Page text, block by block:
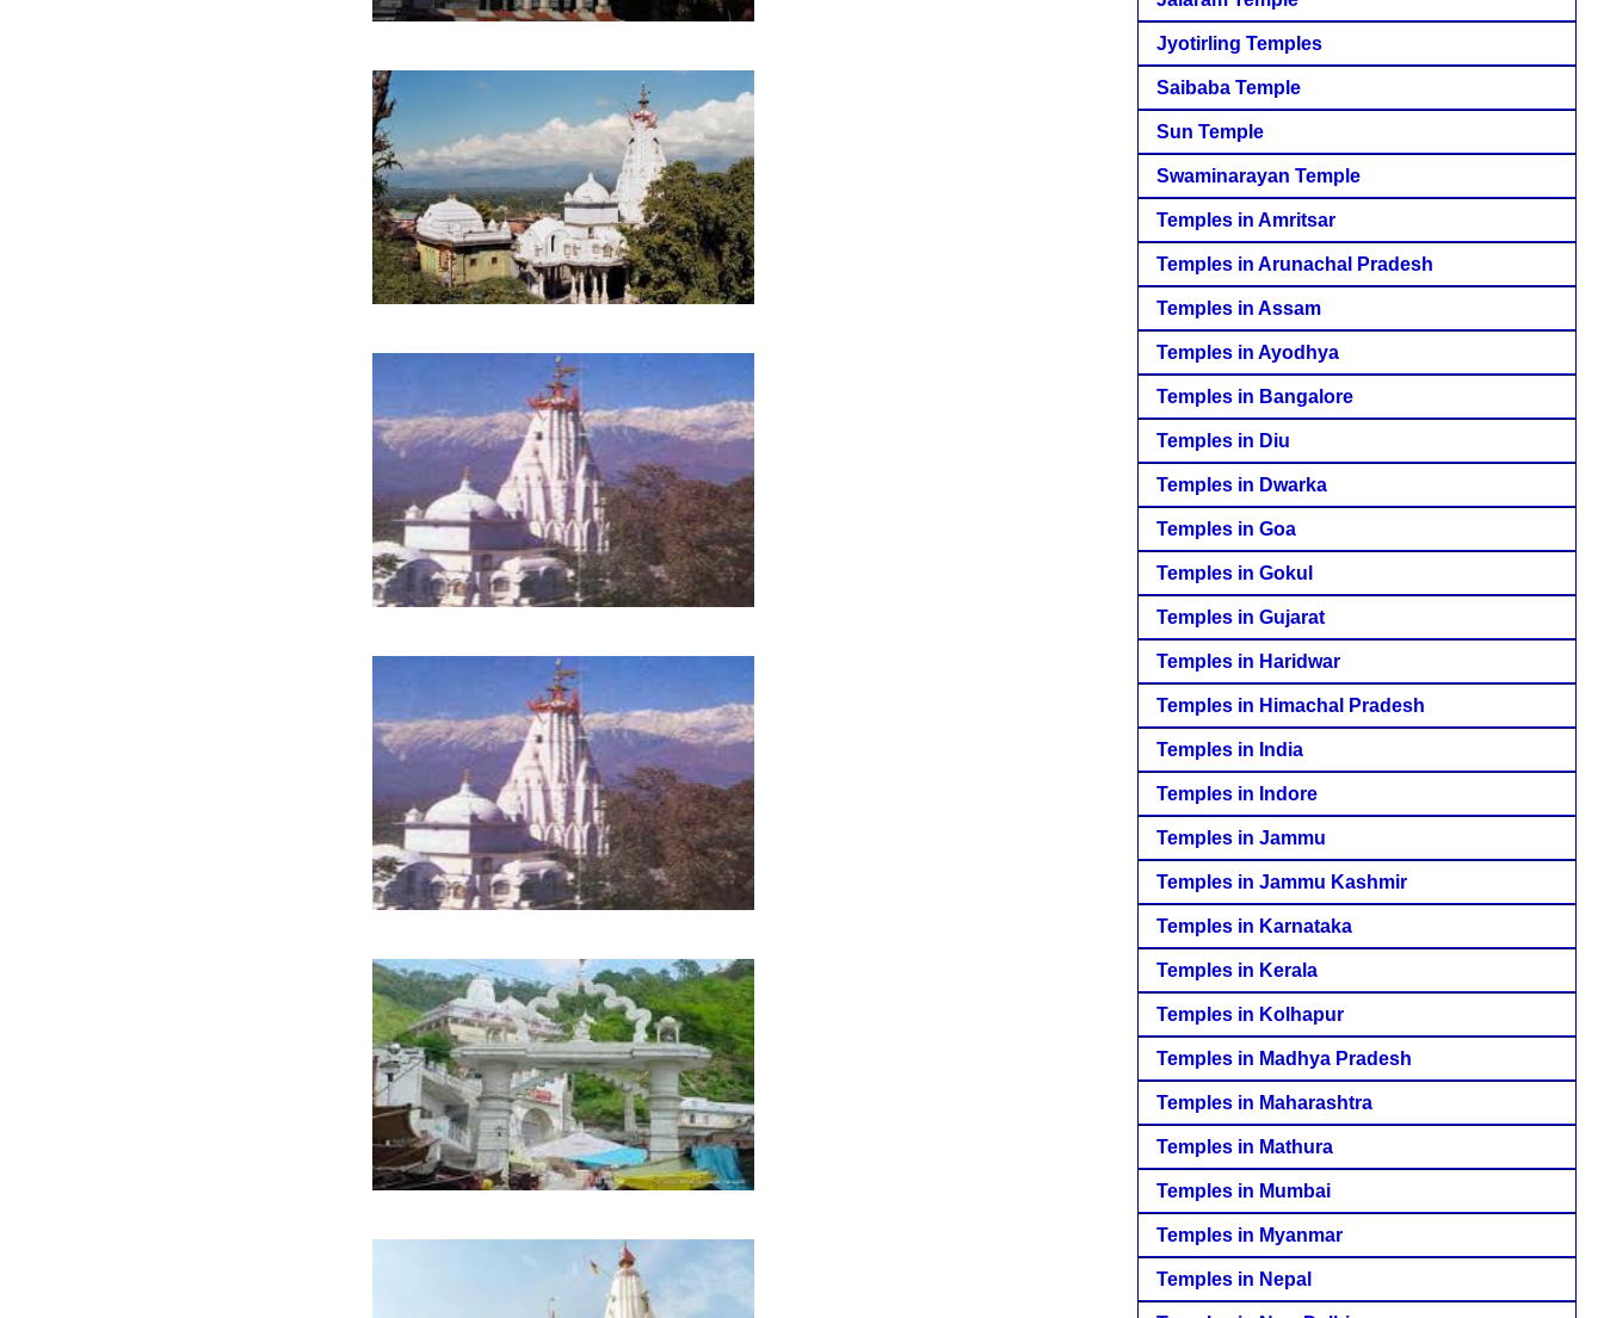
Jyotirling Temples
Saibaba Temple
Sun Temple
Swaminarayan Temple
Temples in Amritsar
Temples in Arunachal Pradesh
Temples in Assam
Temples in Ayodhya
Temples in Bangalore
Temples in Diu
Temples in Dwarka
Temples in Goa
Temples in Gokul
Temples in Gujarat
Temples in Haridwar
Temples in Himachal Pradesh
Temples in India
Temples in Indore
Temples in Jammu
Temples in Jammu Kashmir
Temples in Karnataka
Temples in Kerala
Temples in Kolhapur
Temples in Madhya Pradesh
Temples in Maharashtra
Temples in Mathura
Temples in Mumbai
Temples in Myanmar
Temples in Nepal